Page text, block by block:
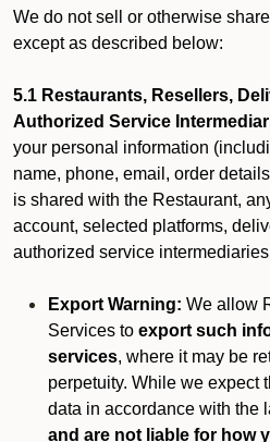
We do not sell or otherwise
except as described below:
5.1 Restaurants, Resellers,
Authorized Service
your personal information
name, phone, email, order
is shared with the Restaurant,
account, selected platforms,
authorized service
Export Warning: We allow
Services to export such
services, where it may be
perpetuity. While we expect
data in accordance with the
and are not liable for how